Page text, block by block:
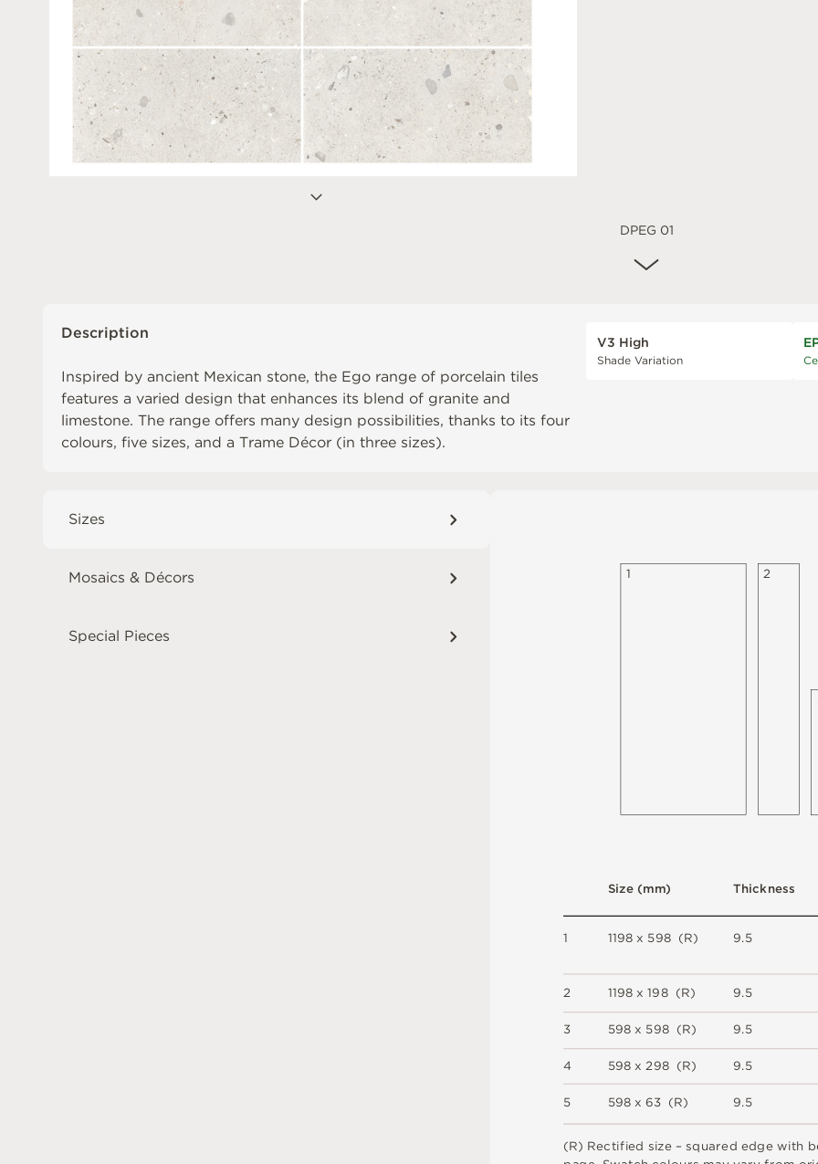
DPEG 01
Description
Inspired by ancient Mexican stone, the Ego range of porcelain tiles
features a varied design that enhances its blend of granite and
limestone. The range offers many design possibilities, thanks to its four
colours, five sizes, and a Trame Décor (in three sizes).
V3 High
Shade Variation
Sizes
Mosaics & Décors
Special Pieces
1
2
3
4
5
1198 x 598 (R)
1198 x198 (R)
598 x 598 (R)
598 x 298 (R)
598 x63 (R)
Size (mm) Thickness
9.5
9.5
9.5
9.5
9.5
(R) Rectified size – squared edge with b
1 2